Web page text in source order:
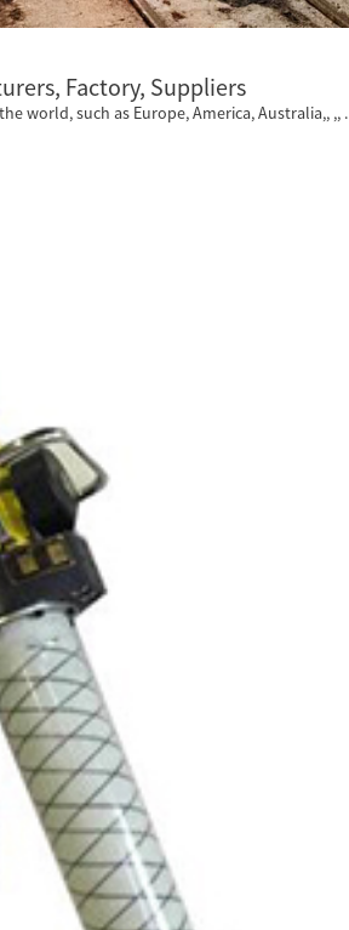
Factory, Suppliers
world, such as Europe, America, Australia,, ,, .